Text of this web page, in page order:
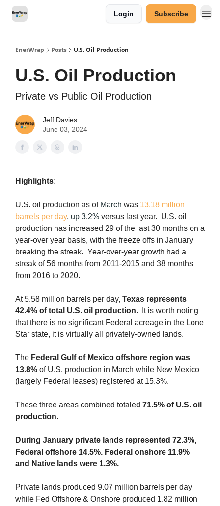
Login Subscribe
EnerWrap Posts U.S. Oil Production
U.S. Oil Production
Private vs Public Oil Production
Jeff Davies
June 03, 2024
Highlights:
U.S. oil production as of March was 13.18 million
barrels per day, up 3.2% versus last year. U.S. oil
production has increased 29 of the last 30 months on a
year-over year basis, with the freeze offs in January
breaking the streak. Year-over-year growth had a
streak of 56 months from 2011-2015 and 38 months
from 2016 to 2020.
At 5.58 million barrels per day, Texas represents
42.4% of total U.S. oil production. It is worth noting
that there is no significant Federal acreage in the Lone
Star state, it is virtually all privately-owned lands.
The Federal Gulf of Mexico offshore region was
13.8% of U.S. production in March while New Mexico
(largely Federal leases) registered at 15.3%.
These three areas combined totaled 71.5% of U.S. oil
production.
During January private lands represented 72.3%,
Federal offshore 14.5%, Federal onshore 11.9%
and Native lands were 1.3%.
Private lands produced 9.07 million barrels per day
while Fed Offshore & Onshore produced 1.82 million